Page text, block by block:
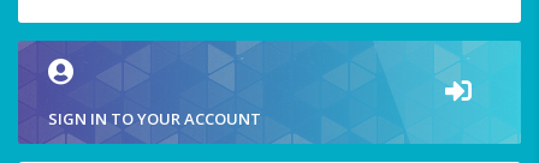
SIGN IN TO YOUR ACCOUNT